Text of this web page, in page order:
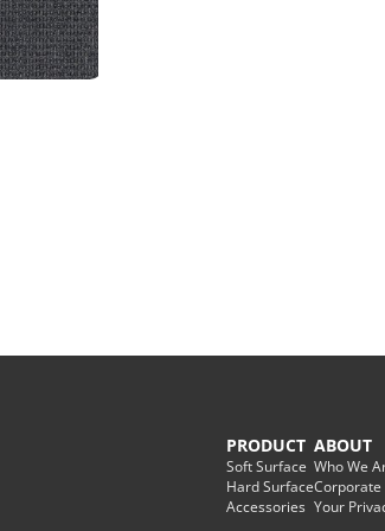
PRODUCT
Soft Surface
Hard Surface
Accessories
ABOUT
Who We
Corporate
Your